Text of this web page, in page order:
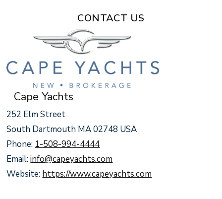
CONTACT US
Cape Yachts
252 Elm Street
South Dartmouth MA 02748 USA
Phone: 1-508-994-4444
Email:info@capeyachts.com
Website: https://www.capeyachts.com